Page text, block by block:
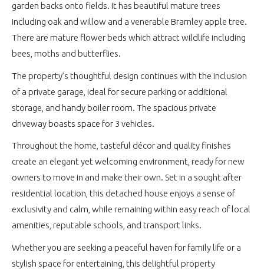
garden backs onto fields. It has beautiful mature trees
including oak and willow and a venerable Bramley apple tree.
There are mature flower beds which attract wildlife including
bees, moths and butterflies.
The property’s thoughtful design continues with the inclusion
of a private garage, ideal for secure parking or additional
storage, and handy boiler room. The spacious private
driveway boasts space for 3 vehicles.
Throughout the home, tasteful décor and quality finishes
create an elegant yet welcoming environment, ready for new
owners to move in and make their own. Set in a sought after
residential location, this detached house enjoys a sense of
exclusivity and calm, while remaining within easy reach of local
amenities, reputable schools, and transport links.
Whether you are seeking a peaceful haven for family life or a
stylish space for entertaining, this delightful property